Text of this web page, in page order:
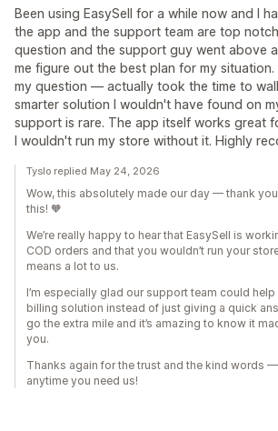
Been using EasySell for a while now and I
the app and the support team are top
question and the support guy went above
me figure out the best plan for my
my question — actually took the time to
smarter solution I wouldn't have found on
support is rare. The app itself works great
I wouldn't run my store without it. Highly
Tyslo replied May 24, 2026
Wow, this absolutely made our day — thank
this! 🧡
We’re really happy to hear that EasySell is
COD orders and that you wouldn’t run your
means a lot to us.
I’m especially glad our support team could
billing solution instead of just giving a quick
go the extra mile and it’s amazing to know it
you.
Thanks again for the trust and the kind words —
anytime you need us!